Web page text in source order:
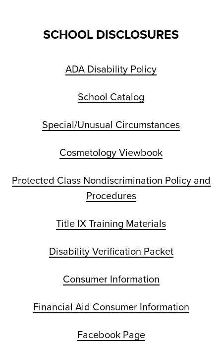
SCHOOL DISCLOSURES
ADA Disability Policy
School Catalog
Special/Unusual Circumstances
Cosmetology Viewbook
Protected Class Nondiscrimination Policy and
Procedures
Title IX Training Materials
Disability Verification Packet
Consumer Information
Financial Aid Consumer Information
Facebook Page